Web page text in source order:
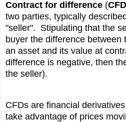
Contract for difference (CFD
two parties, typically
"seller". Stipulating that the
buyer the difference between
an asset and its value at
difference is negative, then
the seller).
CFDs are financial derivatives
take advantage of prices